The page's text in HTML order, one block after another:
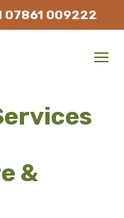
07861 009222
&